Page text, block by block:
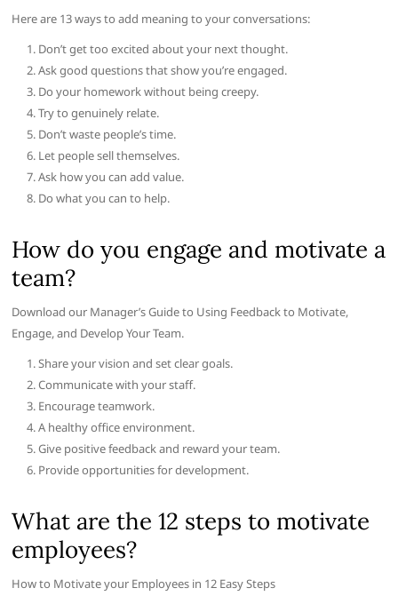
Here are 13 ways to add meaning to your conversations:
Don’t get too excited about your next thought.
Ask good questions that show you’re engaged.
Do your homework without being creepy.
Try to genuinely relate.
Don’t waste people’s time.
Let people sell themselves.
Ask how you can add value.
Do what you can to help.
How do you engage and motivate a
team?
Download our Manager’s Guide to Using Feedback to Motivate,
Engage, and Develop Your Team.
Share your vision and set clear goals.
Communicate with your staff.
Encourage teamwork.
A healthy office environment.
Give positive feedback and reward your team.
Provide opportunities for development.
What are the 12 steps to motivate
employees?
How to Motivate your Employees in 12 Easy Steps